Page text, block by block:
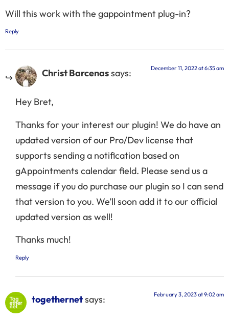
Will this work with the gappointment plug-in?
Reply
Christ Barcenassays: December 11, 2022 at 6:35 am
Hey Bret,
Thanks for your interest our plugin! We do have an
updated version of our Pro/Dev license that
supports sending a notification based on
gAppointments calendar field. Please send us a
message if you do purchase our plugin so I can send
that version to you. We’ll soon add it to our official
updated version as well!
Thanks much!
Reply
togethernetsays: February 3, 2023 at 9:02 am